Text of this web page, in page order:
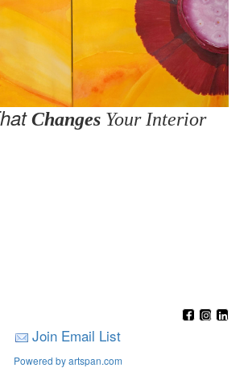
Changes Your Interior
Join Email List
Powered by artspan.com